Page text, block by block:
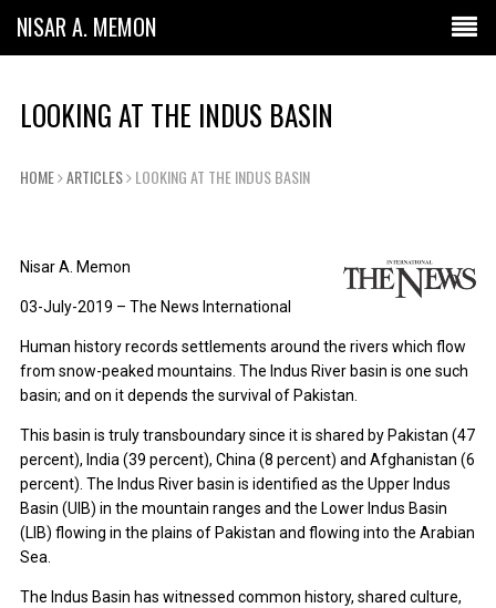
NISAR A. MEMON
LOOKING AT THE INDUS BASIN
HOME ARTICLES LOOKING AT THE INDUS BASIN
Nisar A. Memon
03-July-2019 – The News International
Human history records settlements around the rivers which flow
from snow-peaked mountains. The Indus River basin is one such
basin; and on it depends the survival of Pakistan.
This basin is truly transboundary since it is shared by Pakistan (47
percent), India (39 percent), China (8 percent) and Afghanistan (6
percent). The Indus River basin is identified as the Upper Indus
Basin (UIB) in the mountain ranges and the Lower Indus Basin
(LIB) flowing in the plains of Pakistan and flowing into the Arabian
Sea.
The Indus Basin has witnessed common history, shared culture,